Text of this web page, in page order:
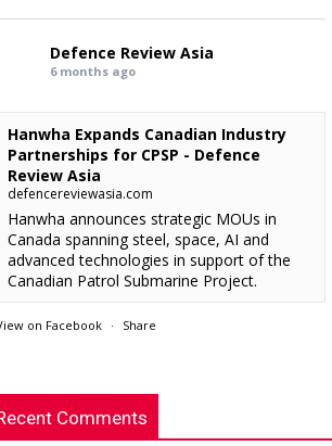
Defence Review Asia
6 months ago
Hanwha Expands Canadian Industry
Partnerships for CPSP - Defence
Review Asia
defencereviewasia.com
Hanwha announces strategic MOUs in
Canada spanning steel, space, AI and
advanced technologies in support of the
Canadian Patrol Submarine Project.
on Facebook · Share
Comments
from KAI. ”
: “This is an interesting article. I’m looking